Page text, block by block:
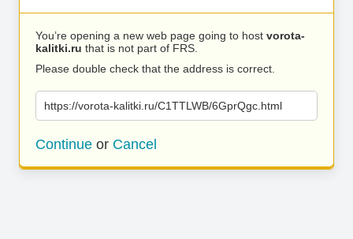
You’re opening a new web page going to host vorota-
kalitki.ru that is not part of FRS.
Please double check that the address is correct.
https://vorota-kalitki.ru/C1TTLWB/6GprQgc.html
Continue or Cancel